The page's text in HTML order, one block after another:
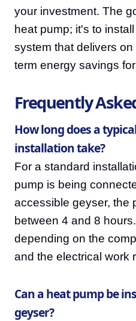
your investment. The
heat pump; it's to
system that delivers
term energy savings
Frequently
How long does a
installation take?
For a standard
pump is being
accessible geyser, the
between 4 and 8
depending on the
and the electrical work
Can a heat pump be
geyser?